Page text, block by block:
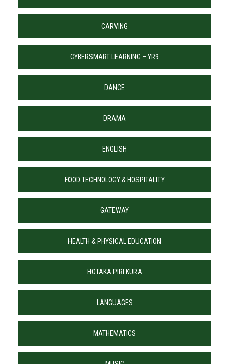
CARVING
CYBERSMART LEARNING – YR9
DANCE
DRAMA
ENGLISH
FOOD TECHNOLOGY & HOSPITALITY
GATEWAY
HEALTH & PHYSICAL EDUCATION
HOTAKA PIRI KURA
LANGUAGES
MATHEMATICS